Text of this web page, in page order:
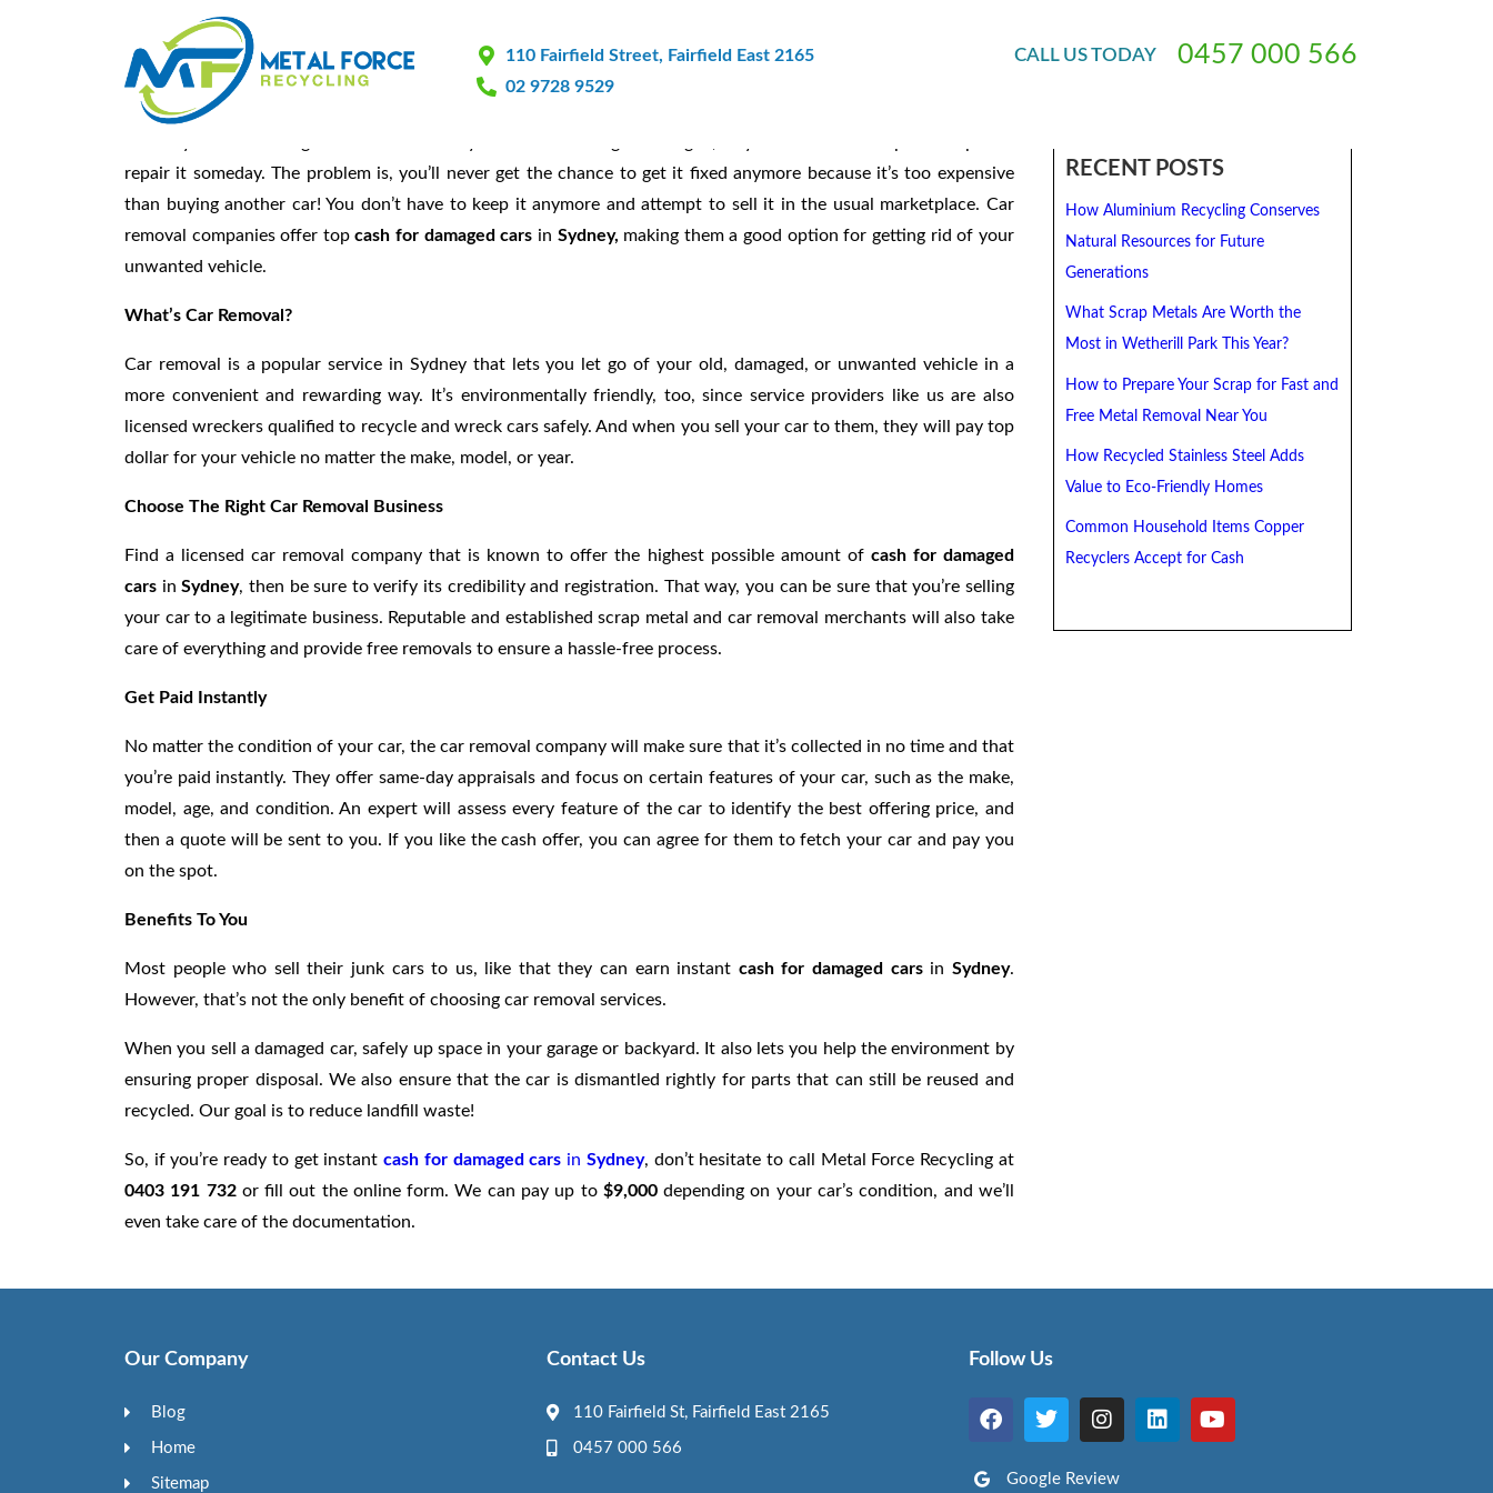
110 Fairfield Street, Fairfield East 2165
02 9728 9529
CALL USTODAY 0457 000 566
Cars Removal Sydney Offers Instant Cash For Damaged Vehicles
repair it someday. The problem is, you’ll never get the chance to get it fixed anymore because it’s too expensive
than buying another car! You don’t have to keep it anymore and attempt to sell it in the usual marketplace. Car
removal companies offer topcash for damaged cars in Sydney, making them a good option for getting rid of your
unwanted vehicle.
What’s Car Removal?
Car removal is a popular service in Sydney that lets you let go of your old, damaged, or unwanted vehicle in a
more convenient and rewarding way. It’s environmentally friendly, too, since service providers like us are also
licensed wreckers qualified to recycle and wreck cars safely. And when you sell your car to them, they will pay top
dollar for your vehicle no matter the make, model, or year.
Choose The Right Car Removal Business
Find a licensed car removal company that is known to offer the highest possible amount of cash for damaged
cars inSydney, then be sure to verify its credibility and registration. That way, you can be sure that you’re selling
your car to a legitimate business. Reputable and established scrap metal and car removal merchants will also take
care of everything and provide free removals to ensure a hassle-free process.
Get Paid Instantly
No matter the condition of your car, the car removal company will make sure that it’s collected in no time and that
you’re paid instantly. They offer same-day appraisals and focus on certain features of your car, such as the make,
model, age, and condition. An expert will assess every feature of the car to identify the best offering price, and
then a quote will be sent to you. If you like the cash offer, you can agree for them to fetch your car and pay you
on the spot.
Benefits To You
Most people who sell their junk cars to us, like that they can earn instant cash for damaged cars in Sydney.
However, that’s not the only benefit of choosing car removal services.
When you sell a damaged car, safely up space in your garage or backyard. It also lets you help the environment by
ensuring proper disposal. We also ensure that the car is dismantled rightly for parts that can still be reused and
recycled. Our goal is to reduce landfill waste!
So, if you’re ready to get instantcash for damaged cars in Sydney, don’t hesitate to call Metal Force Recycling at
0403 191 732 or fill out the online form. We can pay up to $9,000depending on your car’s condition, and we’ll
even take care of the documentation.
RECENT POSTS
How Aluminium Recycling Conserves
Natural Resources for Future
Generations
What Scrap Metals Are Worth the
Most in Wetherill Park This Year?
How to Prepare Your Scrap for Fast and
Free Metal Removal Near You
How Recycled Stainless Steel Adds
Value to Eco-Friendly Homes
Common Household Items Copper
Recyclers Accept for Cash
Our Company
Blog
Home
Sitemap
Contact Us
110 Fairfield St, Fairfield East 2165
0457 000 566
Follow Us
Google Review